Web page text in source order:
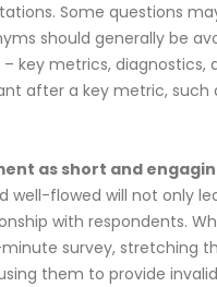
Some questions
should generally be
key metrics,
after a key metric, such
as short and
well-flowed will not only
with respondents.
survey, stretching
them to provide